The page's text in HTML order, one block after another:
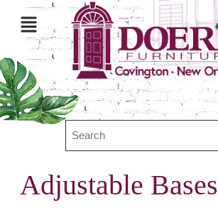
Adjustable Bases